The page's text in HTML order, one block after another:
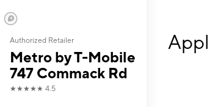
Authorized Retailer
Metro by T-Mobile
747 Commack Rd
★★★★★ 4.5